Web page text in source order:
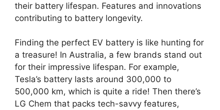
their battery lifespan. Features and innovations
contributing to battery longevity.
Finding the perfect EV battery is like hunting for
a treasure! In Australia, a few brands stand out
for their impressive lifespan. For example,
Tesla’s battery lasts around 300,000 to
500,000 km, which is quite a ride! Then there’s
LG Chem that packs tech-savvy features,